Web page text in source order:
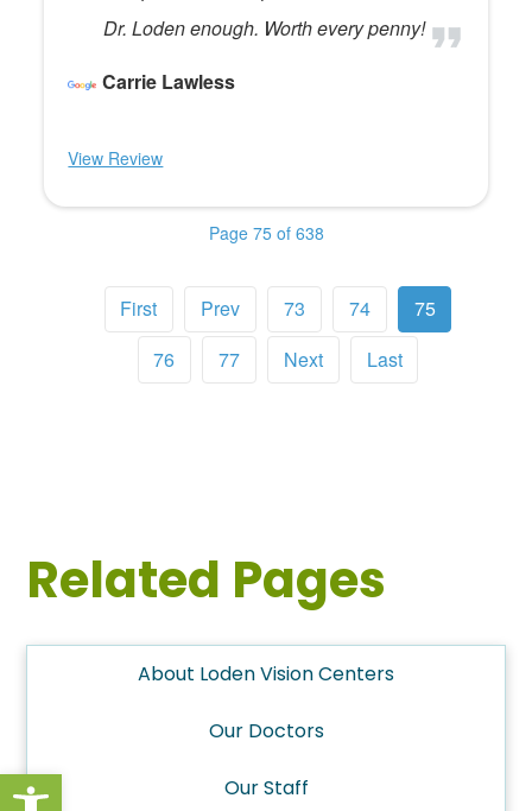
Open toolbar
Dr. Loden enough. Worth every penny!
Carrie Lawless
View Review
Page 75 of 638
First Prev 73 74
75
76
77 Next Last
Related Pages
About Loden Vision Centers
Our Doctors
Our Staff